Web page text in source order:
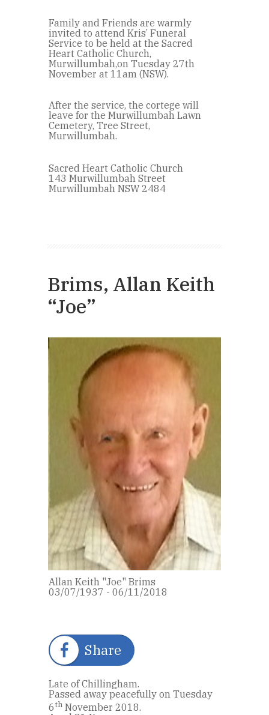
Family and Friends are warmly
invited to attend Kris’ Funeral
Service to be held at the Sacred
Heart Catholic Church,
Murwillumbah,on Tuesday 27th
November at 11am (NSW).
After the service, the cortege will
leave for the Murwillumbah Lawn
Cemetery, Tree Street,
Murwillumbah.
Sacred Heart Catholic Church
143 Murwillumbah Street
Murwillumbah NSW 2484
Brims, Allan Keith
“Joe”
Allan Keith "Joe" Brims
03/07/1937 - 06/11/2018
Share
Late of Chillingham.
Passed away peacefully on Tuesday
6th November 2018.